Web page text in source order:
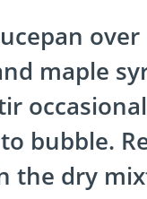
maple
bubble.
the dry